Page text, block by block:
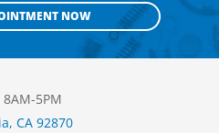
NOW
5PM
CA 92870